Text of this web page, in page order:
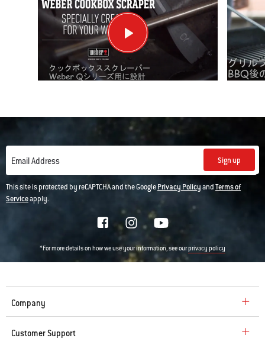
Email Address Sign up
This site is protected by reCAPTCHA and the GooglePrivacy PolicyandTerms of
Serviceapply.
*For more details on how we use your information, see ourprivacy policy
Company
Customer Support